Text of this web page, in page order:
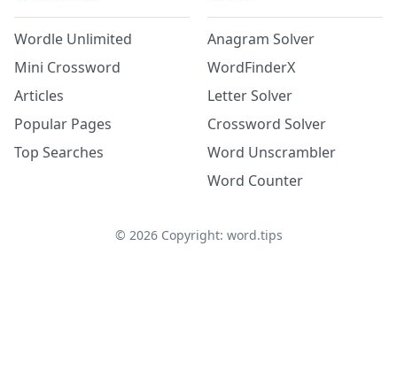
Wordle Unlimited
Mini Crossword
Articles
Popular Pages
Top Searches
Anagram Solver
WordFinderX
Letter Solver
Crossword Solver
Word Unscrambler
Word Counter
© 2026Copyright: word.tips